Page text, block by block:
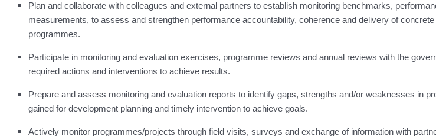
Plan and collaborate with colleagues and external partners to establish monitoring benchmarks,
measurements, to assess and strengthen performance accountability, coherence and delivery of
programmes.
Participate in monitoring and evaluation exercises, programme reviews and annual reviews with the
required actions and interventions to achieve results.
Prepare and assess monitoring and evaluation reports to identify gaps, strengths and/or weaknesses in
gained for development planning and timely intervention to achieve goals.
Actively monitor programmes/projects through field visits, surveys and exchange of information with